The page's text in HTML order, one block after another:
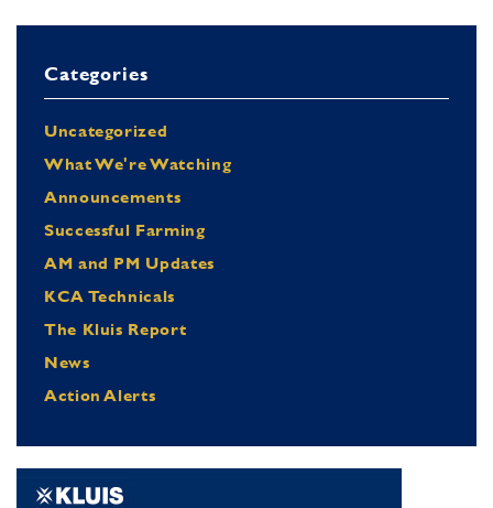
Categories
Uncategorized
What We're Watching
Announcements
Successful Farming
AM and PM Updates
KCA Technicals
The Kluis Report
News
Action Alerts